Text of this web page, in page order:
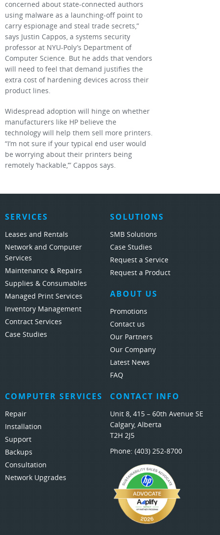
concerned about state-connected authors
using malware as a launching-off point to
carry espionage and steal trade secrets,”
says Justin Cappos, a systems security
professor at NYU-Poly’s Department of
Computer Science. But he adds that vendors
will need to feel that demand justifies the
extra cost of hardening devices across their
product lines.
Widespread adoption will hinge on whether
manufacturers like HP believe the
technology will help them sell more printers.
“I’m not sure if your typical end user would
be worrying about their printers being
remotely ‘hackable,’” Cappos says.
SERVICES
Leases and Rentals
Network and Computer
Services
Maintenance & Repairs
Supplies & Consumables
Managed Print Services
Inventory Management
Contract Services
Case Studies
SOLUTIONS
SMB Solutions
Case Studies
Request a Service
Request a Product
ABOUT US
Promotions
Contact us
Our Partners
Our Company
Latest News
FAQ
COMPUTER SERVICES
Repair
Installation
Support
Backups
Consultation
Network Upgrades
CONTACT INFO
Unit 8, 415 – 60th Avenue SE
Calgary, Alberta
T2H 2J5
Phone: (403) 252-8700